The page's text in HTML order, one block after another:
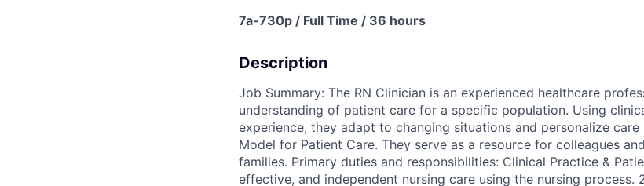
7a-730p / Full Time / 36 hours
Description
Job Summary: The RN Clinician is an experienced healthcare
understanding of patient care for a specific population. Using
experience, they adapt to changing situations and personalize care
Model for Patient Care. They serve as a resource for colleagues
families. Primary duties and responsibilities: Clinical Practice &
effective, and independent nursing care using the nursing process.